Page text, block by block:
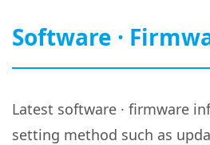
Software ·
Latest software · firmware
setting method such as